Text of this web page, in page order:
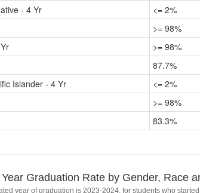
- 4 Yr
<= 2%
>= 98%
>= 98%
87.7%
Islander - 4 Yr
<= 2%
>= 98%
83.3%
Year Graduation Rate by Gender, Race
year of graduation is 2023-2024, for students who